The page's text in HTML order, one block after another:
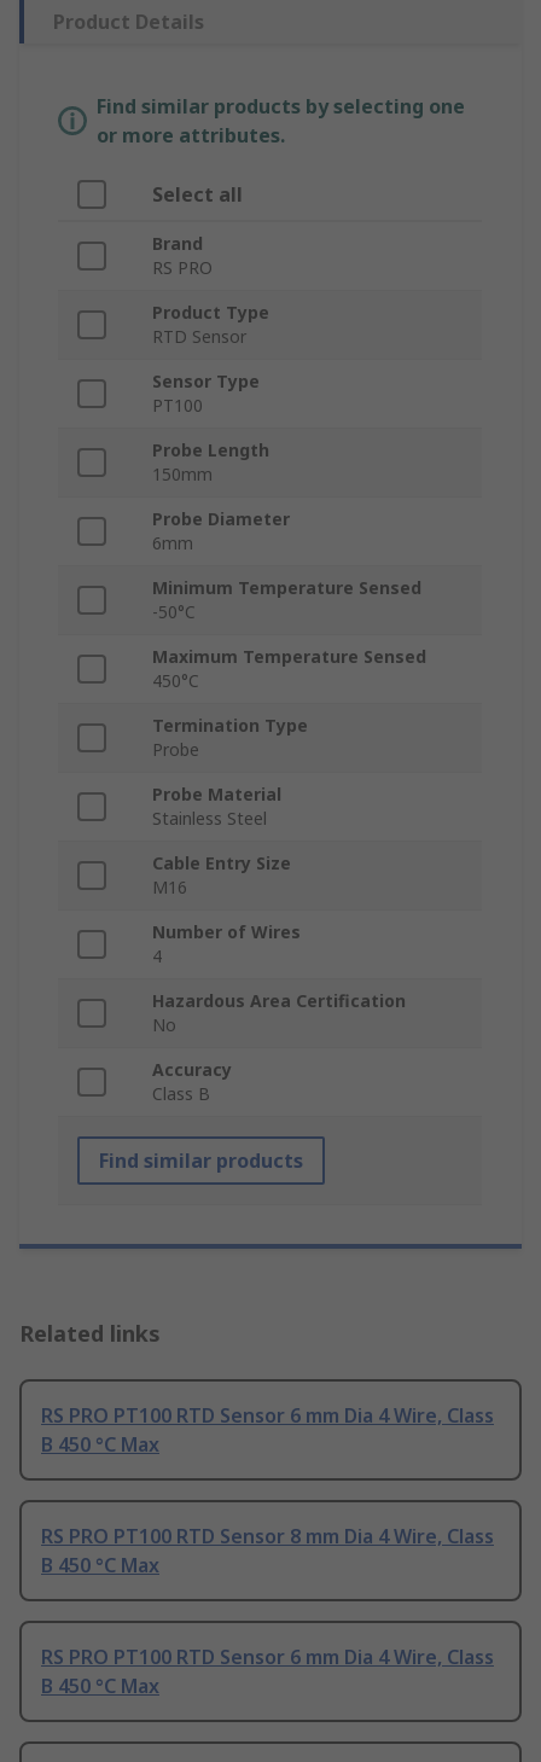
Product Details
Find similar products by selecting one
or more attributes.
Select all
Brand
RS PRO
Product Type
RTD Sensor
Sensor Type
PT100
Probe Length
150mm
Probe Diameter
6mm
Minimum Temperature Sensed
-50°C
Maximum Temperature Sensed
450°C
Termination Type
Probe
Probe Material
Stainless Steel
Cable Entry Size
M16
Number of Wires
4
Hazardous Area Certification
No
Accuracy
Class B
Find similar products
Related links
RS PRO PT100 RTD Sensor 6 mm Dia 4 Wire, Class
B 450 °C Max
RS PRO PT100 RTD Sensor 8 mm Dia 4 Wire, Class
B 450 °C Max
RS PRO PT100 RTD Sensor 6 mm Dia 4 Wire, Class
B 450 °C Max